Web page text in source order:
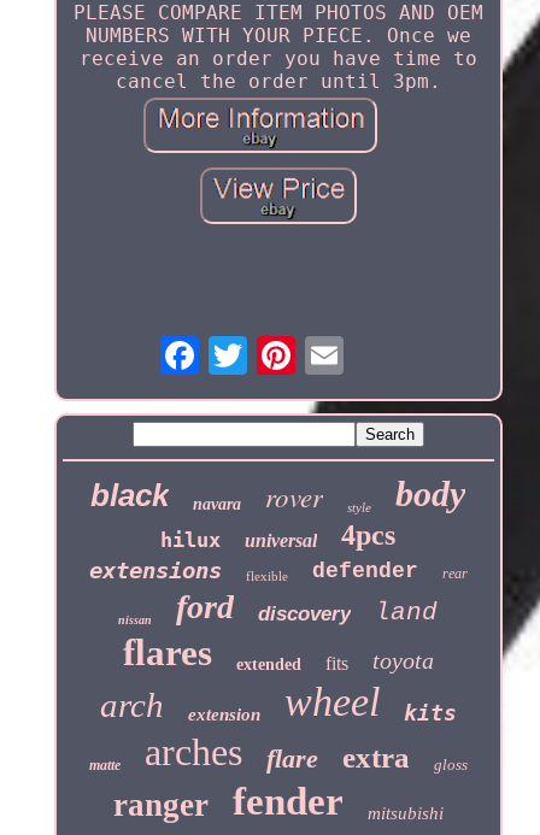
PLEASE COMPARE ITEM PHOTOS AND OEM
NUMBERS WITH YOUR PIECE. Once we
receive an order you have time to
cancel the order until 3pm.
black navara rover style body
hilux universal 4pcs
extensions flexible defender rear
nissan ford discovery land
flares extended fits toyota
arch extension wheel kits
matte arches flare extra gloss
ranger fender mitsubishi